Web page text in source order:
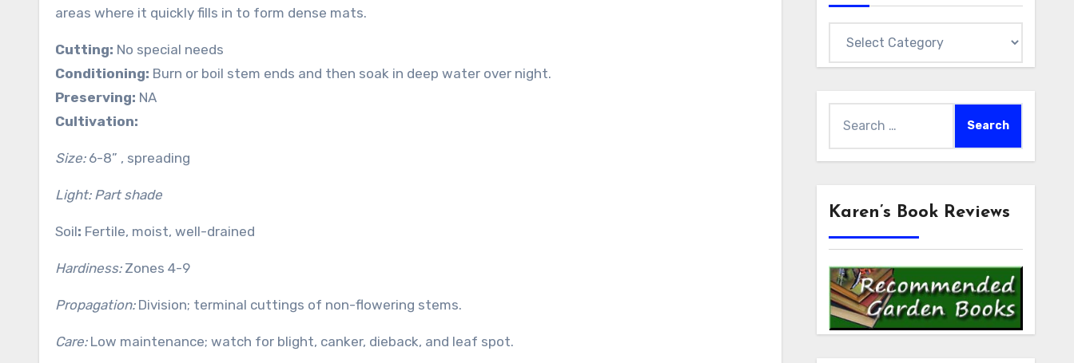
areas where it quickly fills in to form dense mats.
Cutting: No special needs
Conditioning: Burn or boil stem ends and then soak in deep water over night.
Preserving: NA
Cultivation:
Size:6-8” , spreading
Light: Part shade
Soil: Fertile, moist, well-drained
Hardiness:Zones 4-9
Propagation: Division; terminal cuttings of non-flowering stems.
Care: Low maintenance; watch for blight, canker, dieback, and leaf spot.
Karen’s Book Reviews